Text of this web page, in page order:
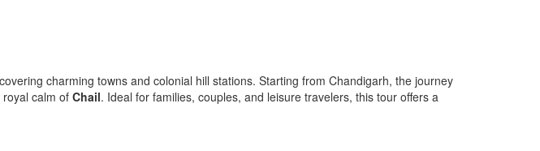
charming towns and colonial hill stations. Starting from Chandigarh, the journey
calm ofChail. Ideal for families, couples, and leisure travelers, this tour offers a